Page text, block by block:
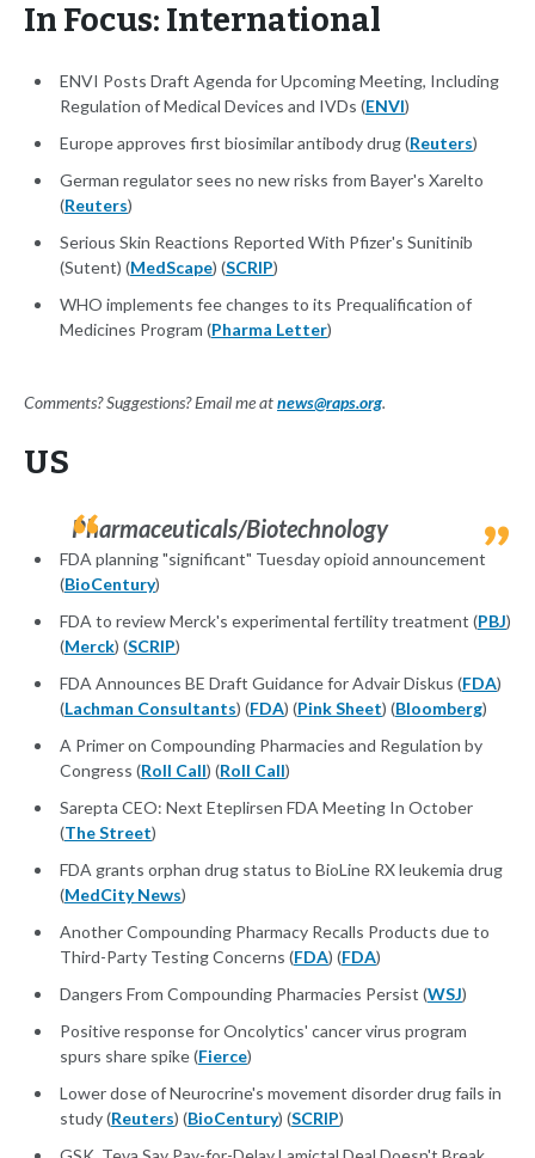
In Focus: International
ENVI Posts Draft Agenda for Upcoming Meeting, Including
Regulation of Medical Devices and IVDs (ENVI)
Europe approves first biosimilar antibody drug (Reuters)
German regulator sees no new risks from Bayer's Xarelto
(Reuters)
Serious Skin Reactions Reported With Pfizer's Sunitinib
(Sutent) (MedScape) (SCRIP)
WHO implements fee changes to its Prequalification of
Medicines Program (Pharma Letter)
Comments? Suggestions? Email me atnews@raps.org.
US
Pharmaceuticals/Biotechnology
FDA planning "significant" Tuesday opioid announcement
(BioCentury)
FDA to review Merck's experimental fertility treatment (PBJ)
(Merck) (SCRIP)
FDA Announces BE Draft Guidance for Advair Diskus (FDA)
(Lachman Consultants) (FDA) (Pink Sheet) (Bloomberg)
A Primer on Compounding Pharmacies and Regulation by
Congress (Roll Call) (Roll Call)
Sarepta CEO: Next Eteplirsen FDA Meeting In October
(The Street)
FDA grants orphan drug status to BioLine RX leukemia drug
(MedCity News)
Another Compounding Pharmacy Recalls Products due to
Third-Party Testing Concerns (FDA) (FDA)
Dangers From Compounding Pharmacies Persist (WSJ)
Positive response for Oncolytics' cancer virus program
spurs share spike (Fierce)
Lower dose of Neurocrine's movement disorder drug fails in
study (Reuters) (BioCentury) (SCRIP)